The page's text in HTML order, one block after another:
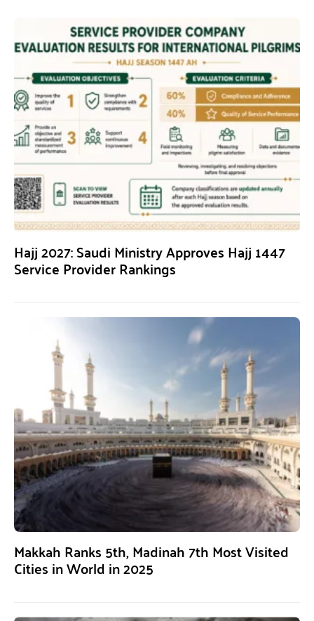
Hajj 2027: Saudi Ministry Approves Hajj 1447
Service Provider Rankings
Makkah Ranks 5th, Madinah 7th Most Visited
Cities in World in 2025